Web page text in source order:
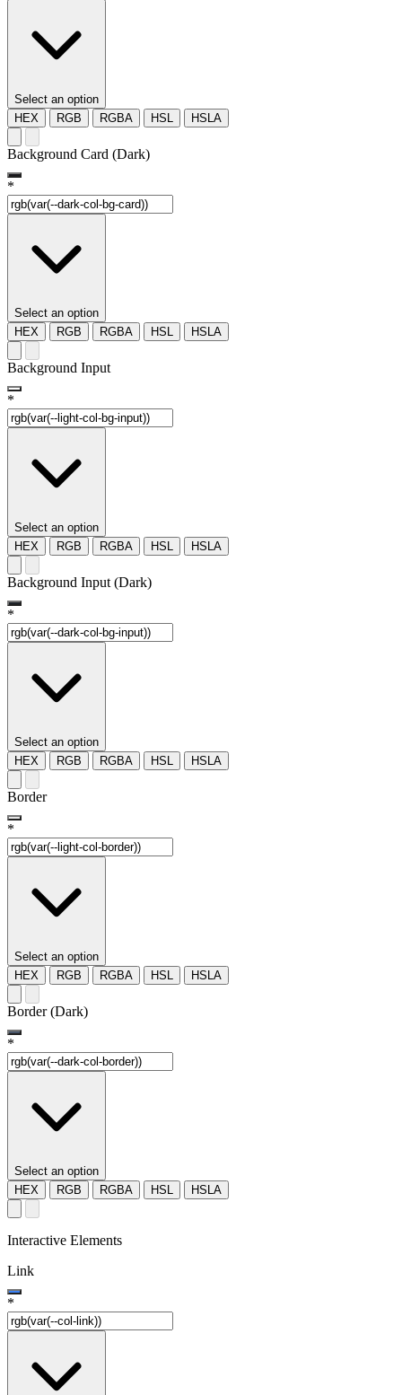
Select an option
HEX
RGB RGBA HSL HSLA
Background Card (Dark)
*
Select an option
HEX
RGB RGBA HSL HSLA
Background Input
*
Select an option
HEX
RGB RGBA HSL HSLA
Background Input (Dark)
*
Select an option
HEX
RGB RGBA HSL HSLA
Border
*
Select an option
HEX
RGB RGBA HSL HSLA
Border (Dark)
*
Select an option
HEX
RGB RGBA HSL HSLA
Interactive Elements
Link
*